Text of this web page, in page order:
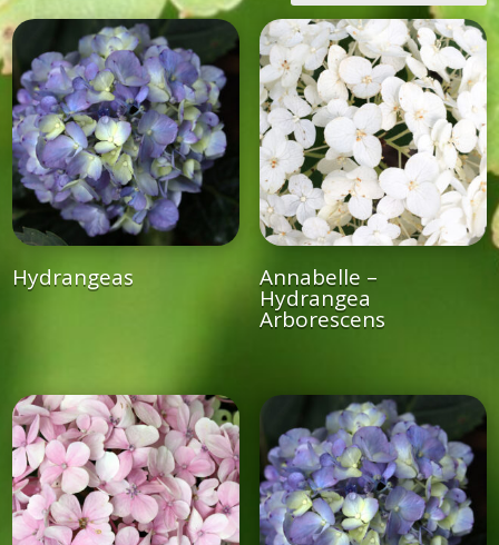
Hydrangeas Annabelle –
Hydrangea
Arborescens